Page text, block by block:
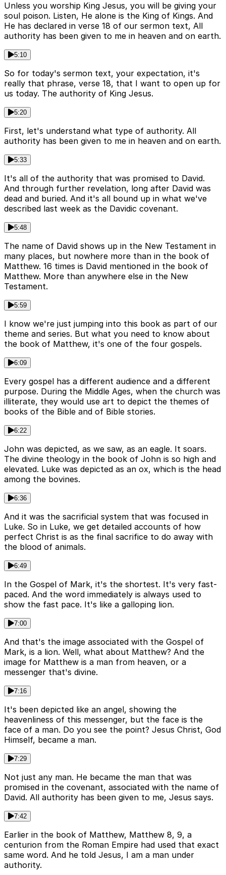
Unless you worship King Jesus, you will be giving your
soul poison. Listen, He alone is the King of Kings. And
He has declared in verse 18 of our sermon text, All
authority has been given to me in heaven and on earth.
5:10
So for today's sermon text, your expectation, it's
really that phrase, verse 18, that I want to open up for
us today. The authority of King Jesus.
5:20
First, let's understand what type of authority. All
authority has been given to me in heaven and on earth.
5:33
It's all of the authority that was promised to David.
And through further revelation, long after David was
dead and buried. And it's all bound up in what we've
described last week as the Davidic covenant.
5:48
The name of David shows up in the New Testament in
many places, but nowhere more than in the book of
Matthew. 16 times is David mentioned in the book of
Matthew. More than anywhere else in the New
Testament.
5:59
I know we're just jumping into this book as part of our
theme and series. But what you need to know about
the book of Matthew, it's one of the four gospels.
6:09
Every gospel has a different audience and a different
purpose. During the Middle Ages, when the church was
illiterate, they would use art to depict the themes of
books of the Bible and of Bible stories.
6:22
John was depicted, as we saw, as an eagle. It soars.
The divine theology in the book of John is so high and
elevated. Luke was depicted as an ox, which is the head
among the bovines.
6:36
And it was the sacrificial system that was focused in
Luke. So in Luke, we get detailed accounts of how
perfect Christ is as the final sacrifice to do away with
the blood of animals.
6:49
In the Gospel of Mark, it's the shortest. It's very fast-
paced. And the word immediately is always used to
show the fast pace. It's like a galloping lion.
7:00
And that's the image associated with the Gospel of
Mark, is a lion. Well, what about Matthew? And the
image for Matthew is a man from heaven, or a
messenger that's divine.
7:16
It's been depicted like an angel, showing the
heavenliness of this messenger, but the face is the
face of a man. Do you see the point? Jesus Christ, God
Himself, became a man.
7:29
Not just any man. He became the man that was
promised in the covenant, associated with the name of
David. All authority has been given to me, Jesus says.
7:42
Earlier in the book of Matthew, Matthew 8, 9, a
centurion from the Roman Empire had used that exact
same word. And he told Jesus, I am a man under
authority.